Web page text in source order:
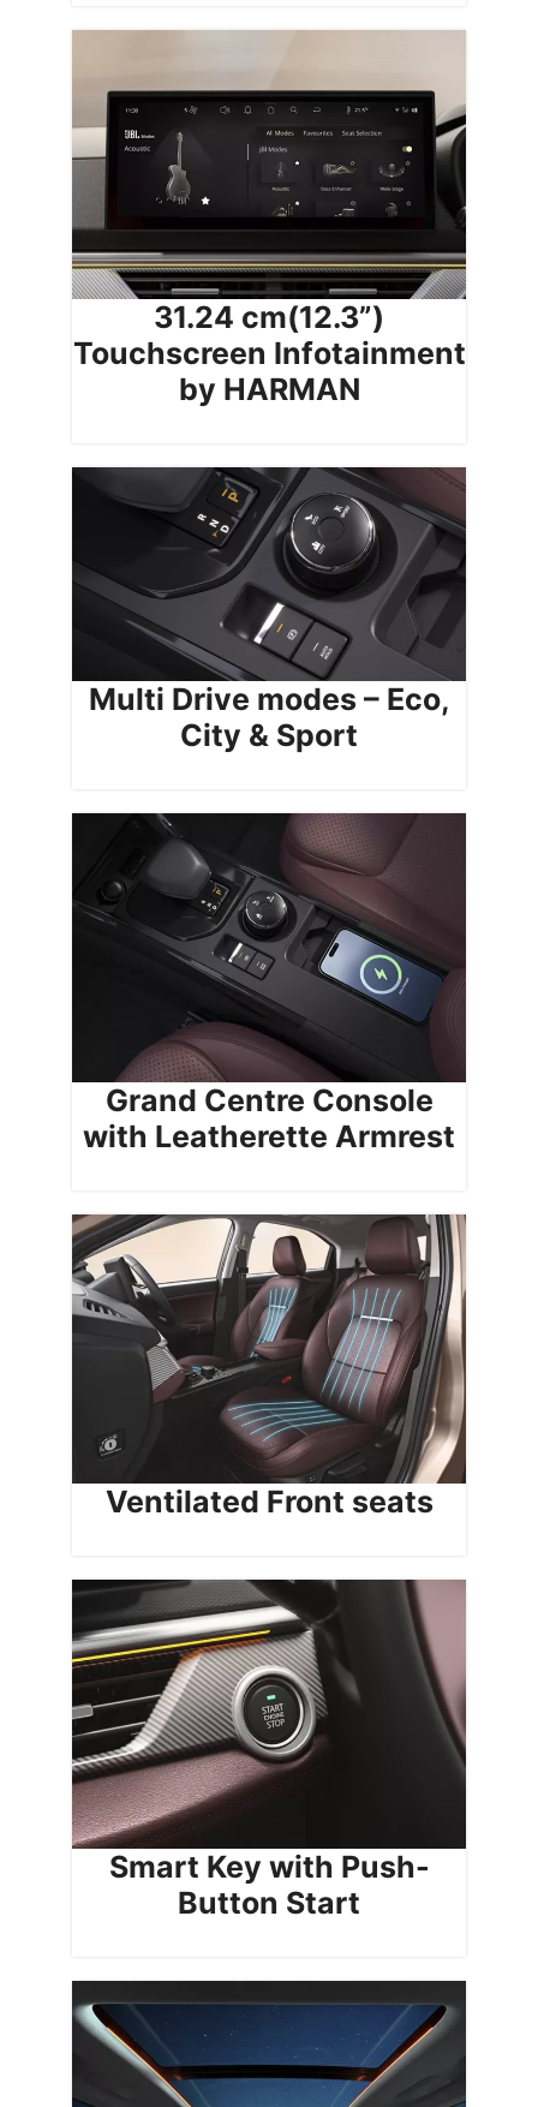
31.24 cm(12.3”)
Touchscreen Infotainment
by HARMAN
Multi Drive modes – Eco,
City & Sport
Grand Centre Console
with Leatherette Armrest
Ventilated Front seats
Smart Key with Push-
Button Start